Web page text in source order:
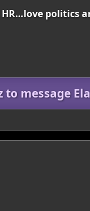
politics
to message